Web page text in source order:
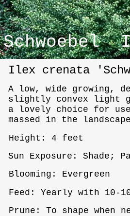
Schwoebel
Ilex crenata
A low, wide growing,
slightly convex light
a lovely choice for
massed in the
Feed: Yearly with 10-
Prune: To shape when
Height: 4 feet
Blooming: Evergreen
Sun Exposure: Shade;